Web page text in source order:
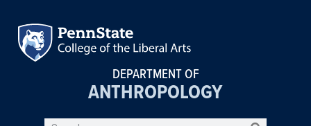
DEPARTMENT OF
ANTHROPOLOGY